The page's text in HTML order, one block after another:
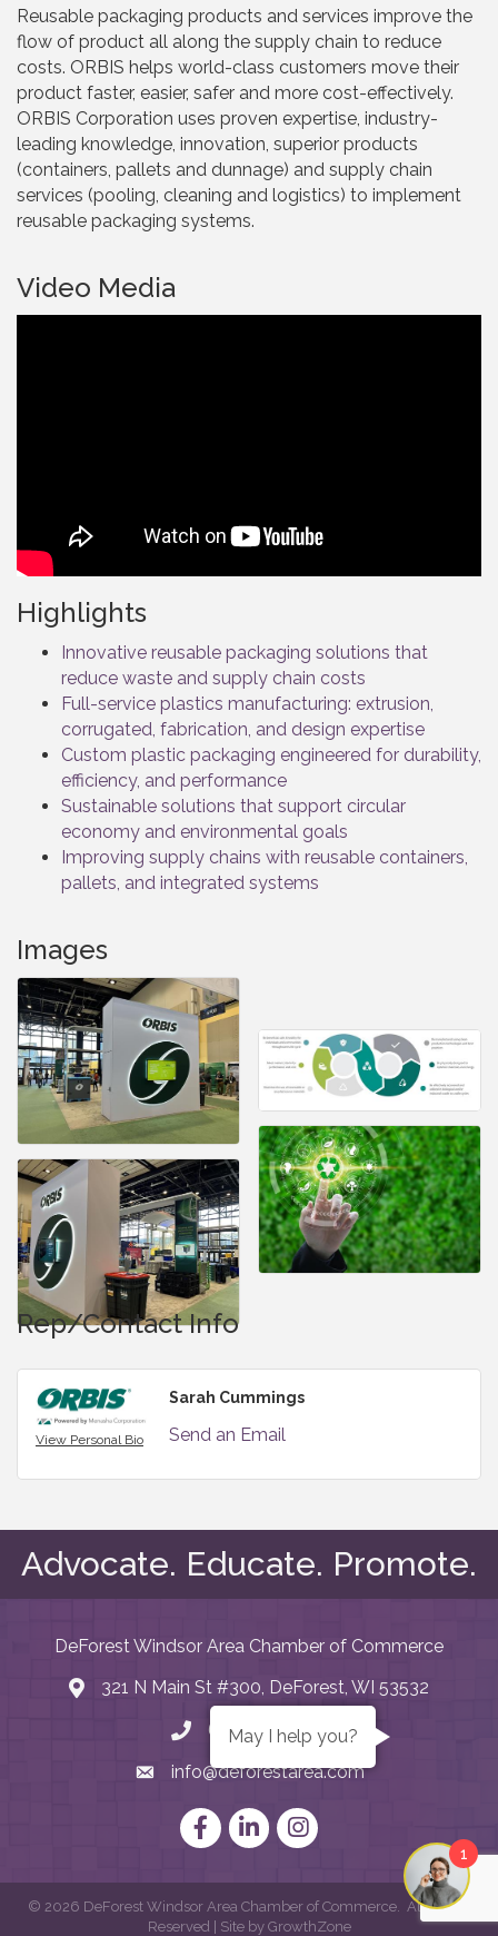
Reusable packaging products and services improve the
flow of product all along the supply chain to reduce
costs. ORBIS helps world-class customers move their
product faster, easier, safer and more cost-effectively.
ORBIS Corporation uses proven expertise, industry-
leading knowledge, innovation, superior products
(containers, pallets and dunnage) and supply chain
services (pooling, cleaning and logistics) to implement
reusable packaging systems.
Video Media
Highlights
Innovative reusable packaging solutions that
reduce waste and supply chain costs
Full-service plastics manufacturing: extrusion,
corrugated, fabrication, and design expertise
Custom plastic packaging engineered for durability,
efficiency, and performance
Sustainable solutions that support circular
economy and environmental goals
Improving supply chains with reusable containers,
pallets, and integrated systems
Images
Rep/Contact Info
View Personal Bio
Sarah Cummings
Send an Email
Advocate. Educate. Promote.
DeForest Windsor Area Chamber of Commerce
map and address
321 N Main St #300, DeForest, WI 53532
phone number
608. 846.2922
emailinfo@deforestarea.com
FacebookLinkedInInstagram
© 2026 DeForest Windsor Area Chamber of Commerce. All Rights
Reserved | Site by GrowthZone
May I help you?
1